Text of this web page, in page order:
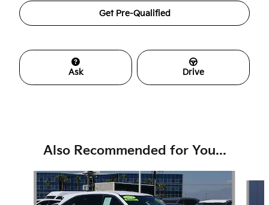
Get Pre-Qualified
Ask Drive
Also Recommended for You...
Slide 1 of 6